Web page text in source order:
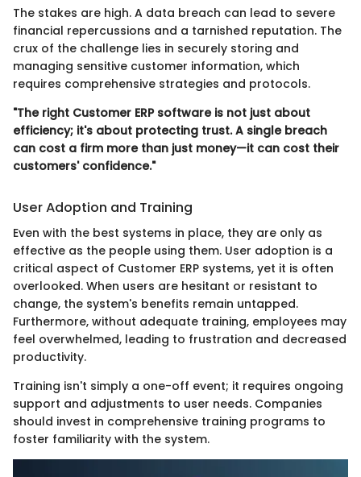
The stakes are high. A data breach can lead to severe
financial repercussions and a tarnished reputation. The
crux of the challenge lies in securely storing and
managing sensitive customer information, which
requires comprehensive strategies and protocols.
"The right Customer ERP software is not just about
efficiency; it's about protecting trust. A single breach
can cost a firm more than just money—it can cost their
customers' confidence."
User Adoption and Training
Even with the best systems in place, they are only as
effective as the people using them. User adoption is a
critical aspect of Customer ERP systems, yet it is often
overlooked. When users are hesitant or resistant to
change, the system's benefits remain untapped.
Furthermore, without adequate training, employees may
feel overwhelmed, leading to frustration and decreased
productivity.
Training isn't simply a one-off event; it requires ongoing
support and adjustments to user needs. Companies
should invest in comprehensive training programs to
foster familiarity with the system.